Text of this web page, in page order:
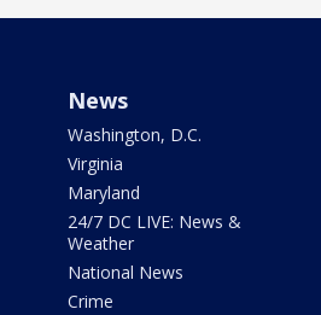
News
Washington, D.C.
Virginia
Maryland
24/7 DC LIVE: News &
Weather
National News
Crime